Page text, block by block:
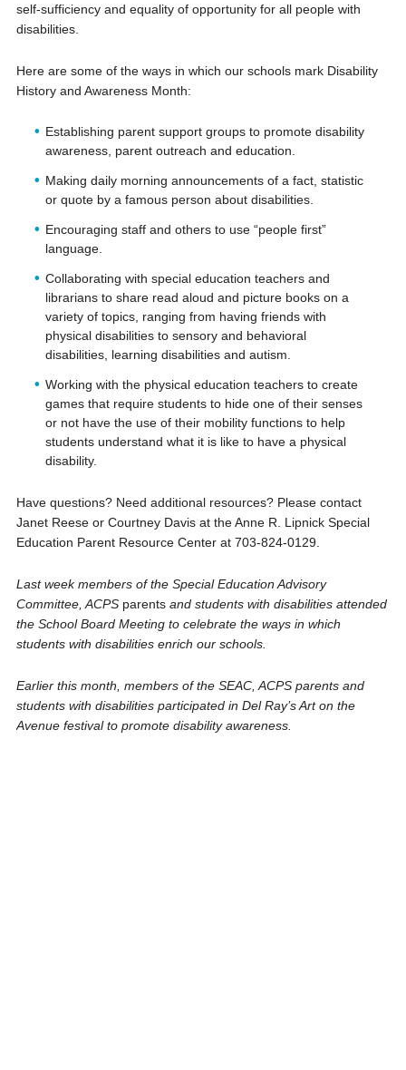
self-sufficiency and equality of opportunity for all people with
disabilities.
Here are some of the ways in which our schools mark Disability
History and Awareness Month:
Establishing parent support groups to promote disability
awareness, parent outreach and education.
Making daily morning announcements of a fact, statistic
or quote by a famous person about disabilities.
Encouraging staff and others to use “people first”
language.
Collaborating with special education teachers and
librarians to share read aloud and picture books on a
variety of topics, ranging from having friends with
physical disabilities to sensory and behavioral
disabilities, learning disabilities and autism.
Working with the physical education teachers to create
games that require students to hide one of their senses
or not have the use of their mobility functions to help
students understand what it is like to have a physical
disability.
Have questions? Need additional resources? Please contact
Janet Reese or Courtney Davis at the Anne R. Lipnick Special
Education Parent Resource Center at 703-824-0129.
Last week members of the Special Education Advisory
Committee, ACPS parentsand students with disabilities attended
the School Board Meeting to celebrate the ways in which
students with disabilities enrich our schools.
Earlier this month, members of the SEAC, ACPS parents and
students with disabilities participated in Del Ray’s Art on the
Avenue festival to promote disability awareness.